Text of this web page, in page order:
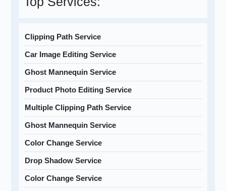
Clipping Path Service
Car Image Editing Service
Ghost Mannequin Service
Product Photo Editing Service
Multiple Clipping Path Service
Ghost Mannequin Service
Color Change Service
Drop Shadow Service
Color Change Service